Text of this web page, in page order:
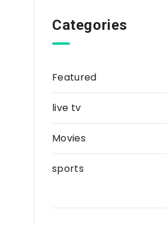
Categories
Featured
live tv
Movies
sports